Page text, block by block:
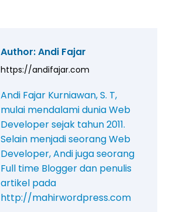
Author:Andi Fajar
https://andifajar.com
Andi Fajar Kurniawan, S. T,
mulai mendalami dunia Web
Developer sejak tahun 2011.
Selain menjadi seorang Web
Developer, Andi juga seorang
Full time Blogger dan penulis
artikel pada
http://mahirwordpress.com